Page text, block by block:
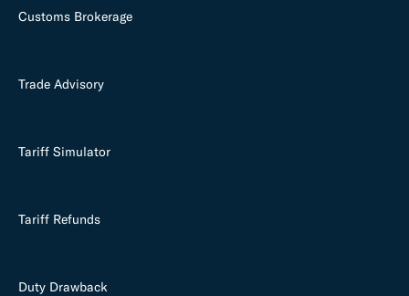
Customs Brokerage
Trade Advisory
Tariff Simulator
Tariff Refunds
Duty Drawback